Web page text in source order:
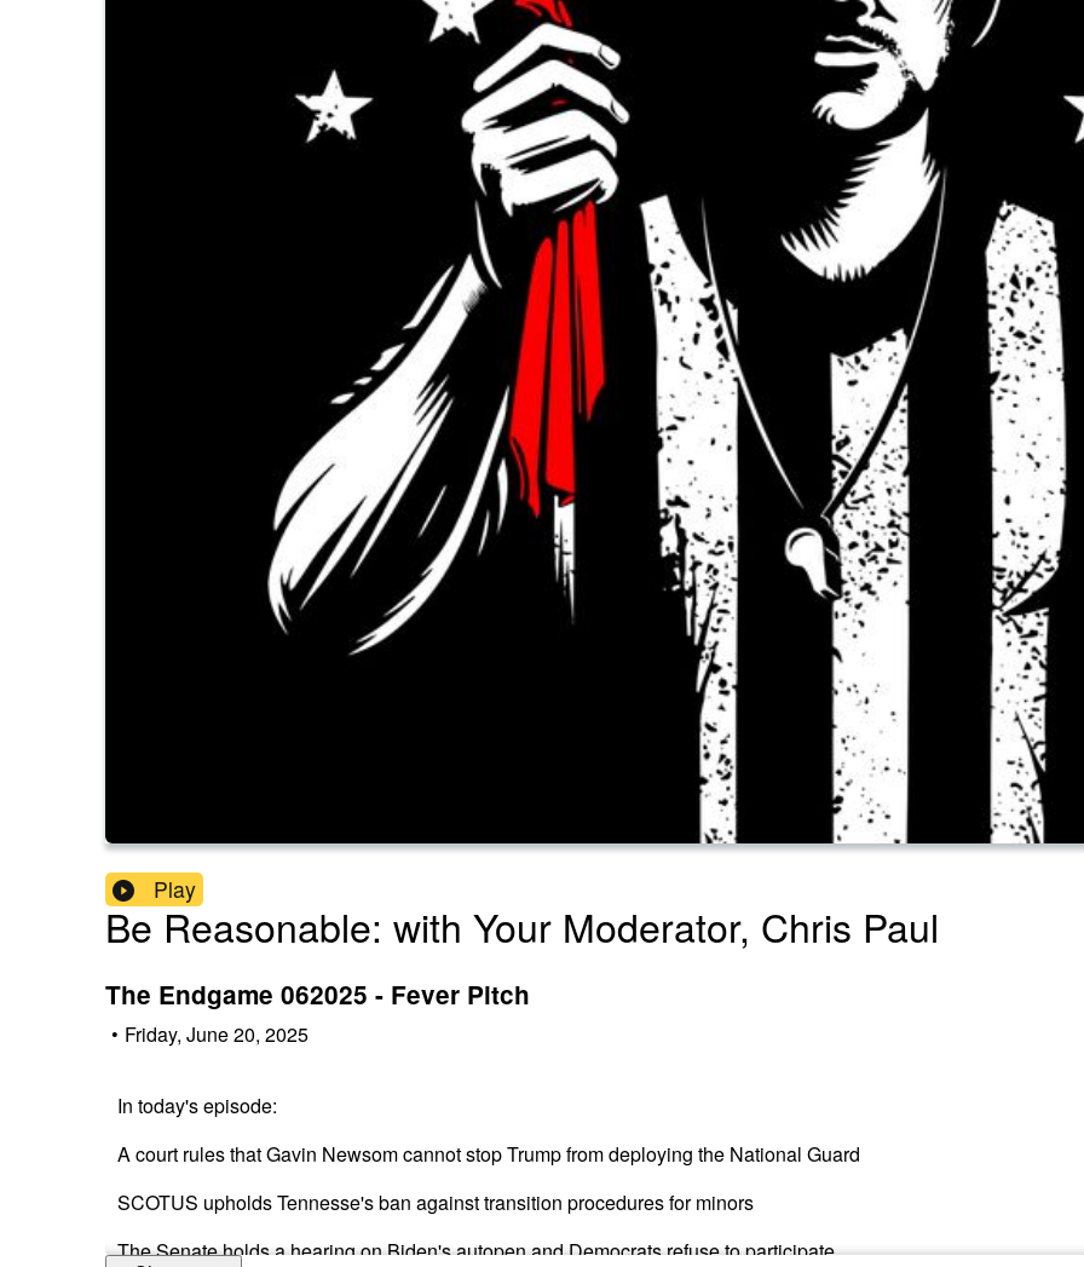
Play
Be Reasonable: with Your Moderator, Chris Paul
The Endgame 062025 - Fever Pitch
• Friday, June 20, 2025
In today's episode:
A court rules that Gavin Newsom cannot stop Trump from deploying the National Guard
SCOTUS upholds Tennesse's ban against transition procedures for minors
The Senate holds a hearing on Biden's autopen and Democrats refuse to participate